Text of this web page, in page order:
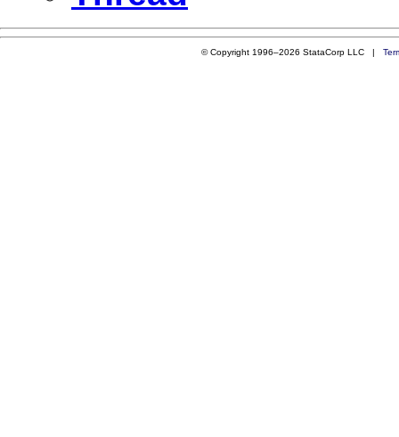
© Copyright 1996–2026 StataCorp LLC |